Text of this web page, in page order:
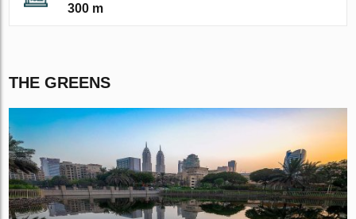
300 m
THE GREENS